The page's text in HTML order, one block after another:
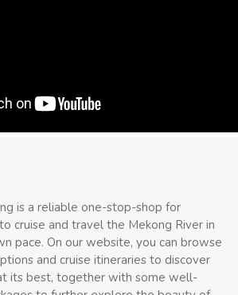
is a reliable one-stop-shop for
cruise and travel the Mekong River in
pace. On our website, you can browse
and cruise itineraries to discover
its best, together with some well-